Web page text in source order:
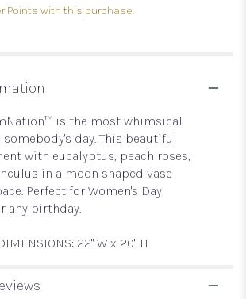
Points with this purchase.
is the most whimsical
somebody's day. This beautiful
with eucalyptus, peach roses,
in a moon shaped vase
Perfect for Women's Day,
any birthday.
22" W x 20" H